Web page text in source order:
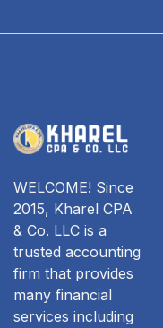
WELCOME! Since
2015, Kharel CPA
& Co. LLC is a
trusted accounting
firm that provides
many financial
services including